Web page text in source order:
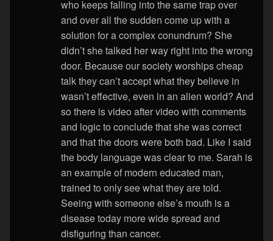
who keeps falling into the same trap over
and over all the sudden come up with a
solution for a complex conundrum? She
didn’t she talked her way right into the wrong
door. Because our society worships cheap
talk they can’t accept what they believe in
wasn’t effective, even in an alien world? And
so there is video after video with comments
and logic to conclude that she was correct
and that the doors were both bad. Like I said
the body language was clear to me. Sarah is
an example of modern educated man,
trained to only see what they are told.
Seeing with someone else’s mouth is a
disease today more wide spread and
disfiguring than cancer.